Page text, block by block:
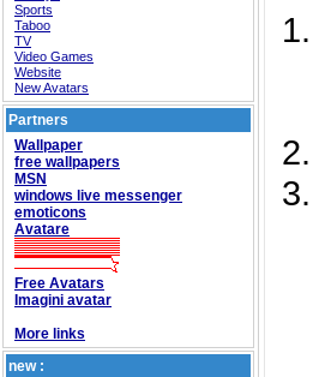
Sports
Taboo
TV
Video Games
Website
New Avatars
Partners
Wallpaper
free wallpapers
MSN
windows live messenger
emoticons
Avatare
Free Avatars
Imagini avatar
More links
new :